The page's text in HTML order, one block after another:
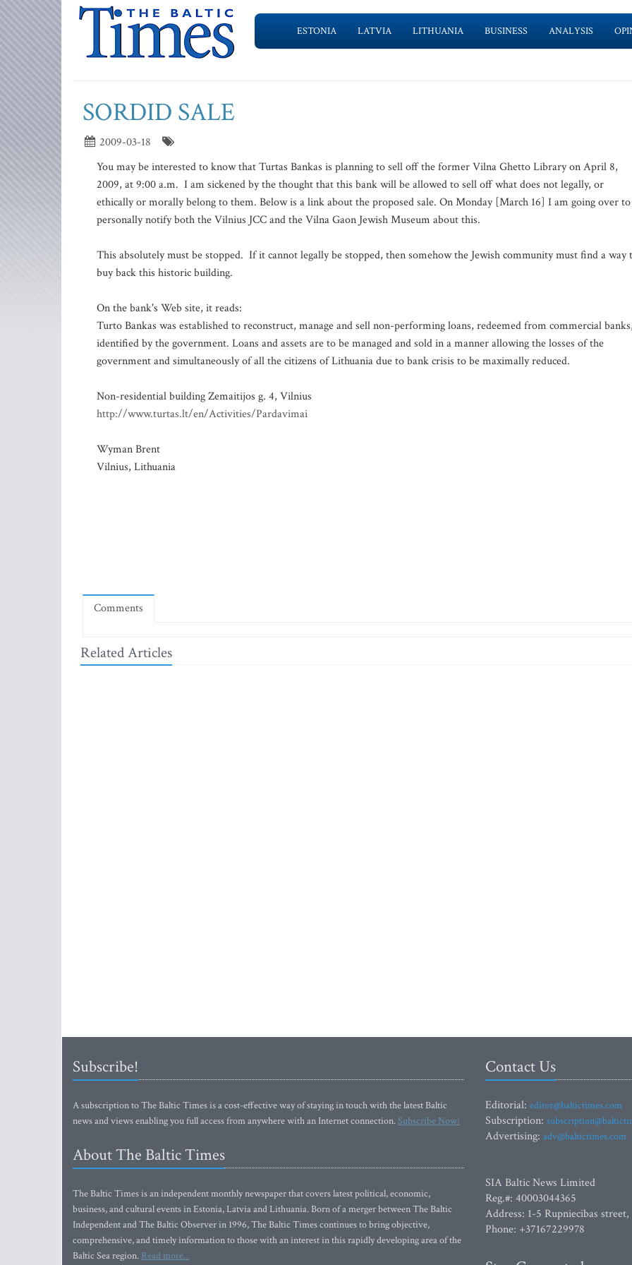
ESTONIA LATVIA LITHUANIA BUSINESS ANALYSIS
SORDID SALE
2009-03-18
You may be interested to know that Turtas Bankas is planning to sell off the former Vilna Ghetto Library on April 8,
2009, at 9:00 a.m. I am sickened by the thought that this bank will be allowed to sell off what does not legally, or
ethically or morally belong to them. Below is a link about the proposed sale. On Monday [March 16] I am going over to
personally notify both the Vilnius JCC and the Vilna Gaon Jewish Museum about this.
This absolutely must be stopped. If it cannot legally be stopped, then somehow the Jewish community must find a way
buy back this historic building.
On the bank's Web site, it reads:
Turto Bankas was established to reconstruct, manage and sell non-performing loans, redeemed from commercial
identified by the government. Loans and assets are to be managed and sold in a manner allowing the losses of the
government and simultaneously of all the citizens of Lithuania due to bank crisis to be maximally reduced.
Non-residential building Zemaitijos g. 4, Vilnius
http://www.turtas.lt/en/Activities/Pardavimai
Wyman Brent
Vilnius, Lithuania
Comments
Related Articles
Subscribe!
A subscription to The Baltic Times is a cost-effective way of staying in touch with the latest Baltic
news and views enabling you full access from anywhere with an Internet connection.Subscribe Now!
About The Baltic Times
The Baltic Times is an independent monthly newspaper that covers latest political, economic,
business, and cultural events in Estonia, Latvia and Lithuania. Born of a merger between The Baltic
Independent and The Baltic Observer in 1996, The Baltic Times continues to bring objective,
comprehensive, and timely information to those with an interest in this rapidly developing area of the
Baltic Sea region. Read more...
Contact Us
Editorial: editor@baltictimes.com
Subscription:
Advertising: adv@baltictimes.com
SIA Baltic News Limited
Reg.#: 40003044365
Address: 1-5 Rupniecibas
Phone: +37167229978